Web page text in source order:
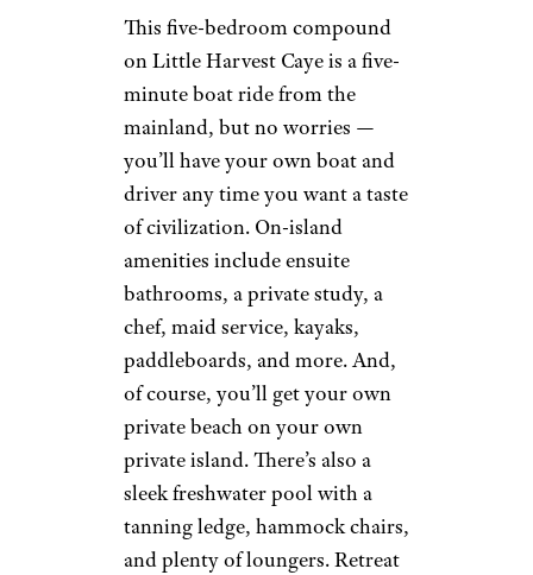
This five-bedroom compound
on Little Harvest Caye is a five-
minute boat ride from the
mainland, but no worries —
you’ll have your own boat and
driver any time you want a taste
of civilization. On-island
amenities include ensuite
bathrooms, a private study, a
chef, maid service, kayaks,
paddleboards, and more. And,
of course, you’ll get your own
private beach on your own
private island. There’s also a
sleek freshwater pool with a
tanning ledge, hammock chairs,
and plenty of loungers. Retreat